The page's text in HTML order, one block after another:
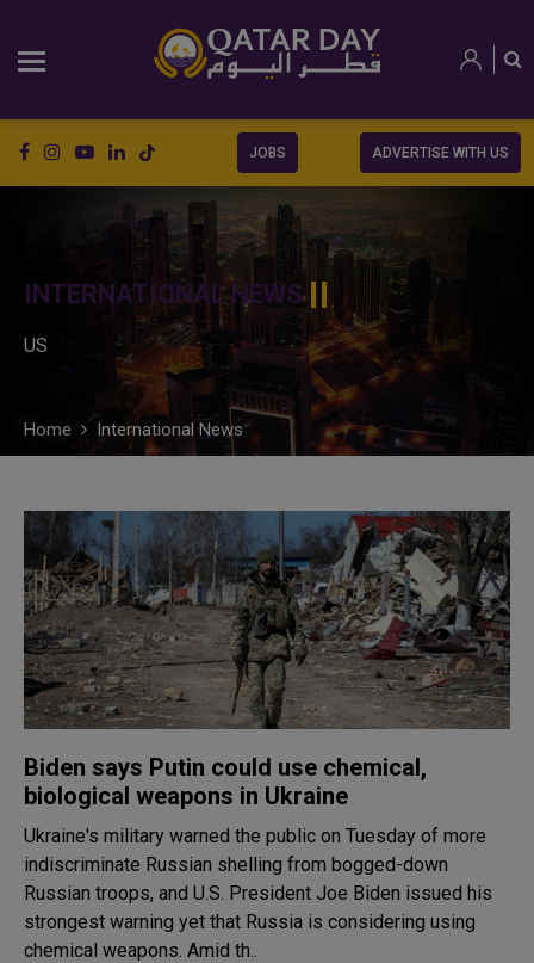
JOBS ADVERTISE WITH US
INTERNATIONAL NEWS
US
Home International News
Biden says Putin could use chemical,
biological weapons in Ukraine
Ukraine's military warned the public on Tuesday of more
indiscriminate Russian shelling from bogged-down
Russian troops, and U.S. President Joe Biden issued his
strongest warning yet that Russia is considering using
chemical weapons. Amid th..